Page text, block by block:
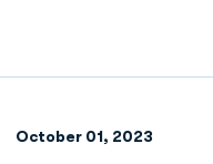
October 01, 2023